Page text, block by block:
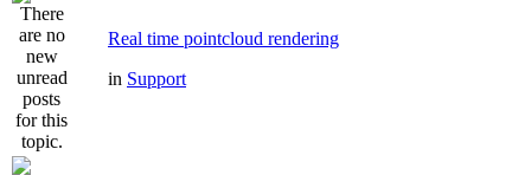
Real time pointcloud rendering
in Support